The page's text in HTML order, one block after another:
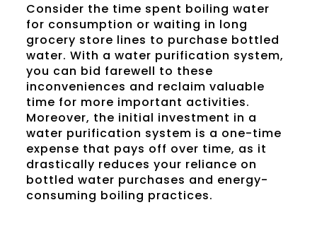
Consider the time spent boiling water
for consumption or waiting in long
grocery store lines to purchase bottled
water. With a water purification system,
you can bid farewell to these
inconveniences and reclaim valuable
time for more important activities.
Moreover, the initial investment in a
water purification system is a one-time
expense that pays off over time, as it
drastically reduces your reliance on
bottled water purchases and energy-
consuming boiling practices.